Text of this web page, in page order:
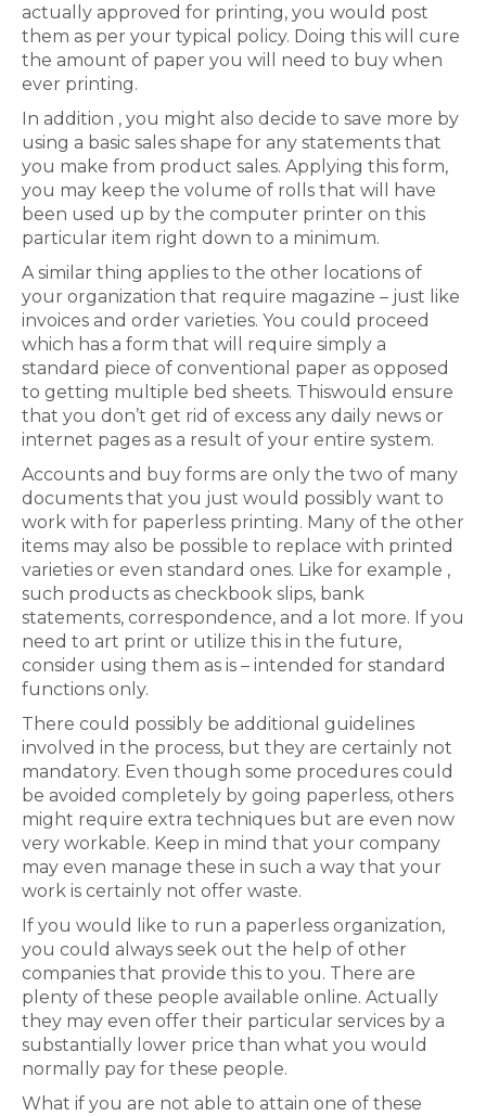
actually approved for printing, you would post
them as per your typical policy. Doing this will cure
the amount of paper you will need to buy when
ever printing.
In addition , you might also decide to save more by
using a basic sales shape for any statements that
you make from product sales. Applying this form,
you may keep the volume of rolls that will have
been used up by the computer printer on this
particular item right down to a minimum.
A similar thing applies to the other locations of
your organization that require magazine – just like
invoices and order varieties. You could proceed
which has a form that will require simply a
standard piece of conventional paper as opposed
to getting multiple bed sheets. Thiswould ensure
that you don’t get rid of excess any daily news or
internet pages as a result of your entire system.
Accounts and buy forms are only the two of many
documents that you just would possibly want to
work with for paperless printing. Many of the other
items may also be possible to replace with printed
varieties or even standard ones. Like for example ,
such products as checkbook slips, bank
statements, correspondence, and a lot more. If you
need to art print or utilize this in the future,
consider using them as is – intended for standard
functions only.
There could possibly be additional guidelines
involved in the process, but they are certainly not
mandatory. Even though some procedures could
be avoided completely by going paperless, others
might require extra techniques but are even now
very workable. Keep in mind that your company
may even manage these in such a way that your
work is certainly not offer waste.
If you would like to run a paperless organization,
you could always seek out the help of other
companies that provide this to you. There are
plenty of these people available online. Actually
they may even offer their particular services by a
substantially lower price than what you would
normally pay for these people.
What if you are not able to attain one of these